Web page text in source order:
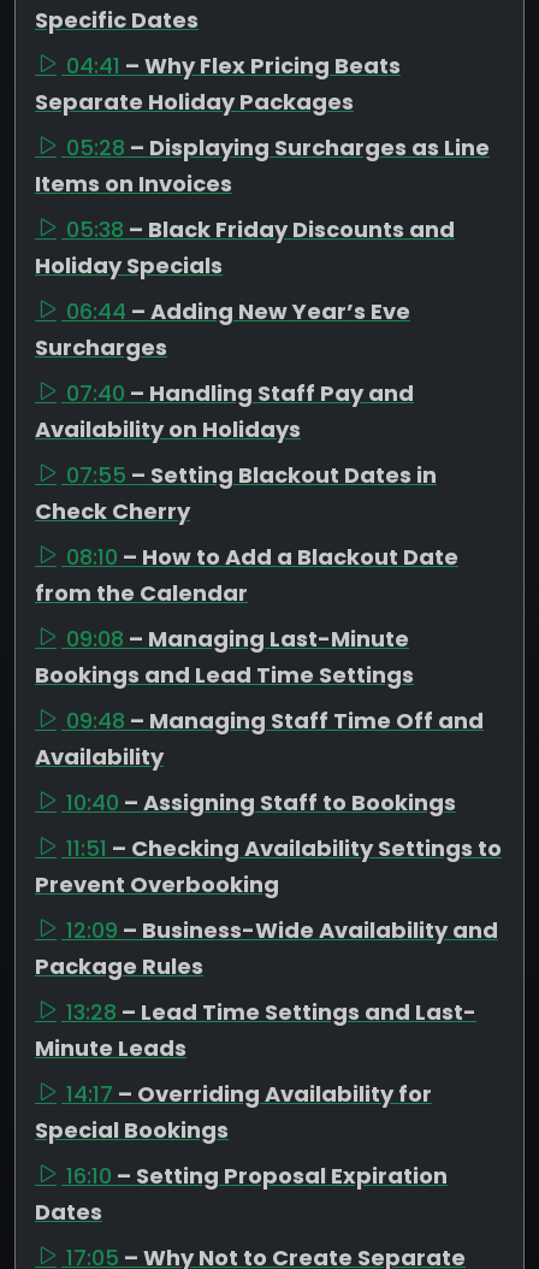
Specific Dates
04:41 – Why Flex Pricing Beats
Separate Holiday Packages
05:28 – Displaying Surcharges as Line
Items on Invoices
05:38 – Black Friday Discounts and
Holiday Specials
06:44 – Adding New Year’s Eve
Surcharges
07:40 – Handling Staff Pay and
Availability on Holidays
07:55 – Setting Blackout Dates in
Check Cherry
08:10 – How to Add a Blackout Date
from the Calendar
09:08 – Managing Last-Minute
Bookings and Lead Time Settings
09:48 – Managing Staff Time Off and
Availability
10:40 – Assigning Staff to Bookings
11:51 – Checking Availability Settings to
Prevent Overbooking
12:09 – Business-Wide Availability and
Package Rules
13:28 – Lead Time Settings and Last-
Minute Leads
14:17 – Overriding Availability for
Special Bookings
16:10 – Setting Proposal Expiration
Dates
17:05 – Why Not to Create Separate